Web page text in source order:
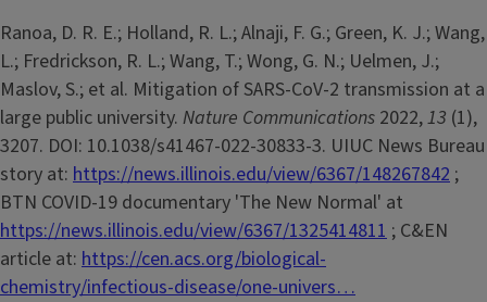
Ranoa, D. R. E.; Holland, R. L.; Alnaji, F. G.; Green, K. J.; Wang,
L.; Fredrickson, R. L.; Wang, T.; Wong, G. N.; Uelmen, J.;
Maslov, S.; et al. Mitigation of SARS-CoV-2 transmission at a
large public university. Nature Communications 2022,13 (1),
3207. DOI: 10.1038/s41467-022-30833-3. UIUC News Bureau
story at: https://news.illinois.edu/view/6367/148267842 ;
BTN COVID-19 documentary 'The New Normal' at
https://news.illinois.edu/view/6367/1325414811 ; C&EN
article at: https://cen.acs.org/biological-
chemistry/infectious-disease/one-univers…